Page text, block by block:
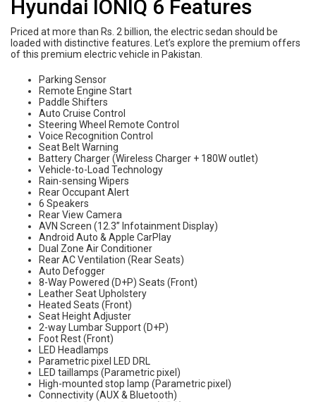
Hyundai IONIQ 6 Features
Priced at more than Rs. 2 billion, the electric sedan should be
loaded with distinctive features. Let’s explore the premium offers
of this premium electric vehicle in Pakistan.
Parking Sensor
Remote Engine Start
Paddle Shifters
Auto Cruise Control
Steering Wheel Remote Control
Voice Recognition Control
Seat Belt Warning
Battery Charger (Wireless Charger + 180W outlet)
Vehicle-to-Load Technology
Rain-sensing Wipers
Rear Occupant Alert
6 Speakers
Rear View Camera
AVN Screen (12.3” Infotainment Display)
Android Auto & Apple CarPlay
Dual Zone Air Conditioner
Rear AC Ventilation (Rear Seats)
Auto Defogger
8-Way Powered (D+P) Seats (Front)
Leather Seat Upholstery
Heated Seats (Front)
Seat Height Adjuster
2-way Lumbar Support (D+P)
Foot Rest (Front)
LED Headlamps
Parametric pixel LED DRL
LED taillamps (Parametric pixel)
High-mounted stop lamp (Parametric pixel)
Connectivity (AUX & Bluetooth)